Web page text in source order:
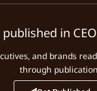
published in
and brands
through